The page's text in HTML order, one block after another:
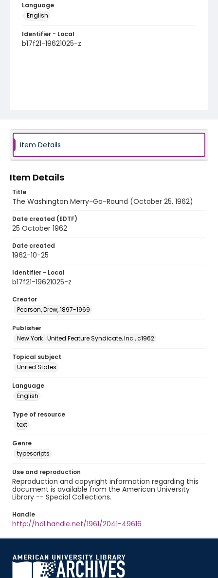
Language
English
Identifier - Local
b17f21-19621025-z
Item Details
Item Details
Title
The Washington Merry-Go-Round (October 25, 1962)
Date created (EDTF)
25 October 1962
Date created
1962-10-25
Identifier - Local
b17f21-19621025-z
Creator
Pearson, Drew, 1897-1969
Publisher
New York : United Feature Syndicate, Inc., c1962
Topical subject
United States
Language
English
Type of resource
text
Genre
typescripts
Use and reproduction
Reproduction and copyright information regarding this
document is available from the American University
Library -- Special Collections.
Handle
http://hdl.handle.net/1961/2041-49616